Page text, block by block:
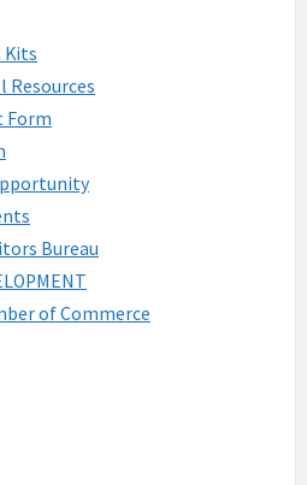
Kits
Resources
Form
Bureau
of Commerce